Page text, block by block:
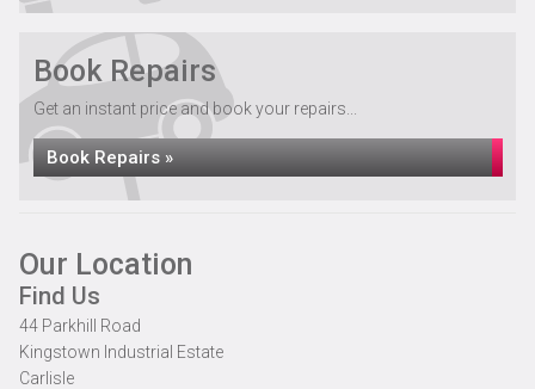
Book Repairs
Get an instant price and book your repairs...
Book Repairs »
Our Location
Find Us
44 Parkhill Road
Kingstown Industrial Estate
Carlisle